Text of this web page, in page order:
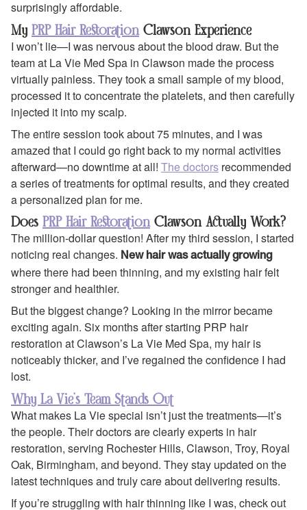
surprisingly affordable.
My PRP Hair Restoration Clawson Experience
I won’t lie—I was nervous about the blood draw. But the
team at La Vie Med Spa in Clawson made the process
virtually painless. They took a small sample of my blood,
processed it to concentrate the platelets, and then carefully
injected it into my scalp.
The entire session took about 75 minutes, and I was
amazed that I could go right back to my normal activities
afterward—no downtime at all! The doctors recommended
a series of treatments for optimal results, and they created
a personalized plan for me.
Does PRP Hair RestorationClawson Actually Work?
The million-dollar question! After my third session, I started
noticing real changes. New hair was actually growing
where there had been thinning, and my existing hair felt
stronger and healthier.
But the biggest change? Looking in the mirror became
exciting again. Six months after starting PRP hair
restoration at Clawson’s La Vie Med Spa, my hair is
noticeably thicker, and I’ve regained the confidence I had
lost.
Why La Vie’s Team Stands Out
What makes La Vie special isn’t just the treatments—it’s
the people. Their doctors are clearly experts in hair
restoration, serving Rochester Hills, Clawson, Troy, Royal
Oak, Birmingham, and beyond. They stay updated on the
latest techniques and truly care about delivering results.
If you’re struggling with hair thinning like I was, check out